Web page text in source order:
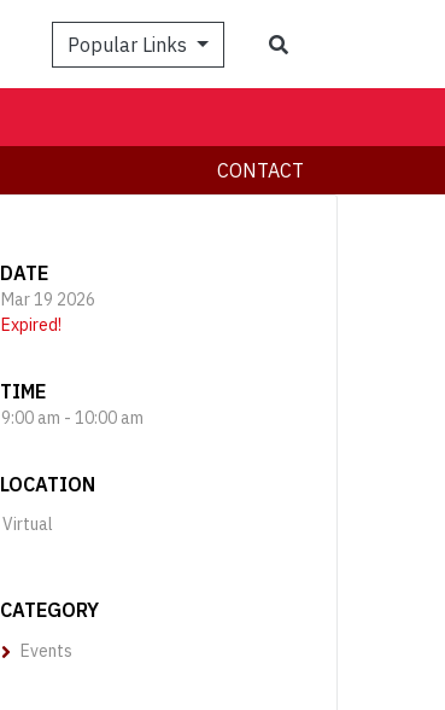
Popular Links
CONTACT
DATE
Mar 19 2026
Expired!
TIME
9:00 am - 10:00 am
LOCATION
Virtual
CATEGORY
Events